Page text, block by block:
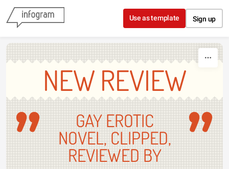
Skip to content
Use as template Sign up
NEW REVIEW
GAY EROTIC
NOVEL, CLIPPED,
REVIEWED BY